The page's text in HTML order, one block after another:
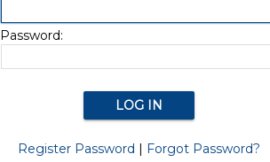
Password:
Register Password | Forgot Password?